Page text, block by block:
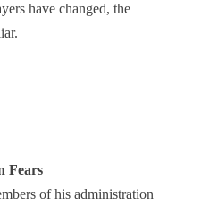
have changed, the
Fears
of his administration